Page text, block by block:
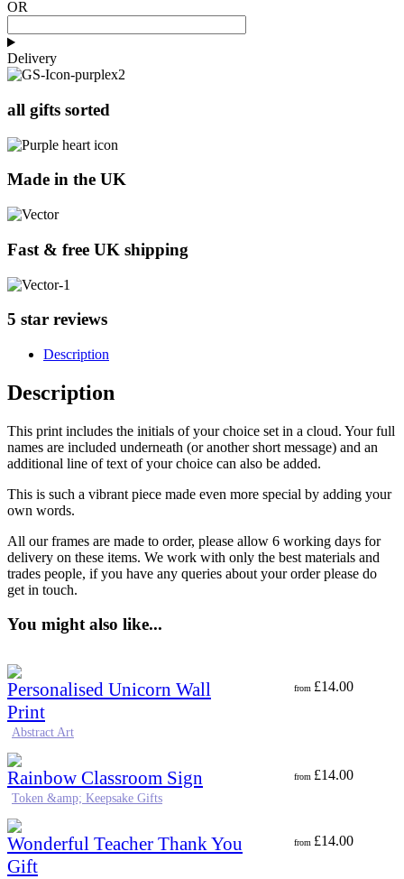
OR
Delivery
all gifts sorted
Made in the UK
Fast & free UK shipping
5 star reviews
Description
Description
This print includes the initials of your choice set in a cloud. Your full
names are included underneath (or another short message) and an
additional line of text of your choice can also be added.
This is such a vibrant piece made even more special by adding your
own words.
All our frames are made to order, please allow 6 working days for
delivery on these items. We work with only the best materials and
trades people, if you have any queries about your order please do
get in touch.
You might also like...
Personalised Unicorn Wall
Print
from £14.00
Abstract Art
Rainbow Classroom Sign from £14.00
Token &amp; Keepsake Gifts
Wonderful Teacher Thank You
Gift
from £14.00